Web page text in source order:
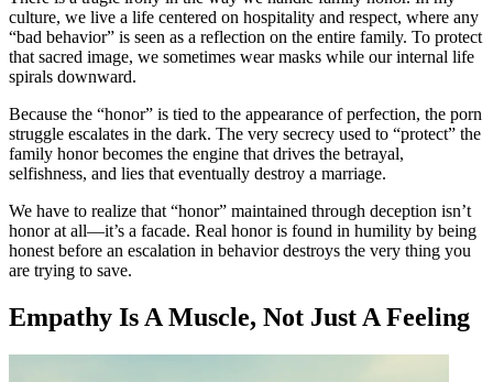
culture, we live a life centered on hospitality and respect, where any
“bad behavior” is seen as a reflection on the entire family. To protect
that sacred image, we sometimes wear masks while our internal life
spirals downward.
Because the “honor” is tied to the appearance of perfection, the porn
struggle escalates in the dark. The very secrecy used to “protect” the
family honor becomes the engine that drives the betrayal,
selfishness, and lies that eventually destroy a marriage.
We have to realize that “honor” maintained through deception isn’t
honor at all—it’s a facade. Real honor is found in humility by being
honest before an escalation in behavior destroys the very thing you
are trying to save.
Empathy Is A Muscle, Not Just A Feeling